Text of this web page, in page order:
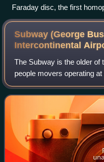
Faraday disc, the first
Subway (George
Intercontinental
The Subway is the older of
people movers operating
Airport in Houston, Texas.